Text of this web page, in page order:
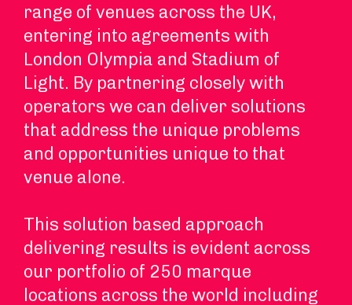
range of venues across the UK,
entering into agreements with
London Olympia and Stadium of
Light. By partnering closely with
operators we can deliver solutions
that address the unique problems
and opportunities unique to that
venue alone.
This solution based approach
delivering results is evident across
our portfolio of 250 marque
locations across the world including